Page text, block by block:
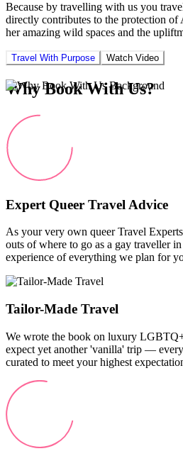
Because by travelling with us you
directly contributes to the protection
her amazing wild spaces and the
Travel With Purpose Watch Video
Why Book With Us?
Expert Queer Travel Advice
As your very own queer Travel
outs of where to go as a gay traveller
experience of everything we plan for
Tailor-Made Travel
We wrote the book on luxury
expect yet another 'vanilla' trip —
curated to meet your highest